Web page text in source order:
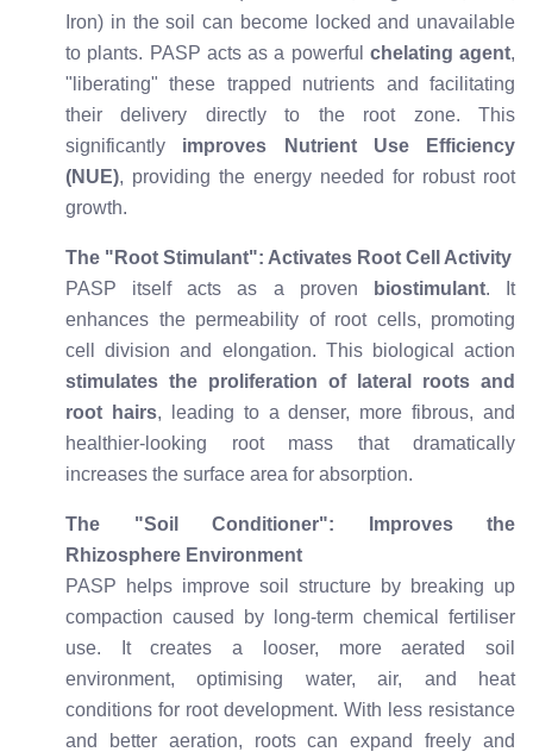
Iron) in the soil can become locked and unavailable
to plants. PASP acts as a powerful chelating agent,
"liberating" these trapped nutrients and facilitating
their delivery directly to the root zone. This
significantly improves Nutrient Use Efficiency
(NUE), providing the energy needed for robust root
growth.
The "Root Stimulant": Activates Root Cell Activity
PASP itself acts as a proven
biostimulant. It
enhances the permeability of root cells, promoting
cell division and elongation. This biological action
stimulates the proliferation of lateral roots and
root hairs, leading to a denser, more fibrous, and
healthier-looking root mass that dramatically
increases the surface area for absorption.
The "Soil Conditioner": Improves the
Rhizosphere Environment
PASP helps improve soil structure by breaking up
compaction caused by long-term chemical fertiliser
use. It creates a looser, more aerated soil
environment, optimising water, air, and heat
conditions for root development. With less resistance
and better aeration, roots can expand freely and